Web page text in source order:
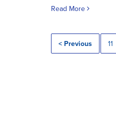
Read More
< Previous 11